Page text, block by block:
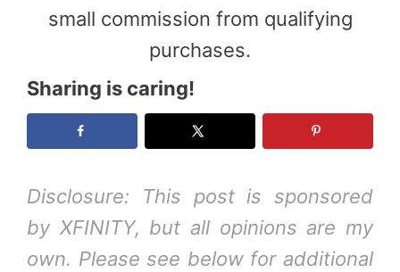
small commission from qualifying
purchases.
Sharing is caring!
Disclosure: This post is sponsored
by XFINITY, but all opinions are my
own. Please see below for additional